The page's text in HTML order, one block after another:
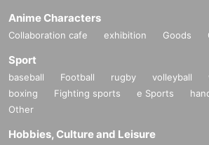
Anime Characters
Collaboration cafe exhibition Goods
Sport
baseball Football rugby volleyball
boxing
Fighting sports e Sports
Other
Hobbies, Culture and Leisure